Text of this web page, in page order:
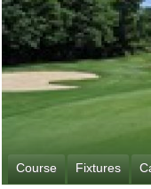
Course Fixtures